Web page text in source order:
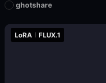
LoRA FLUX.1
ghotshare